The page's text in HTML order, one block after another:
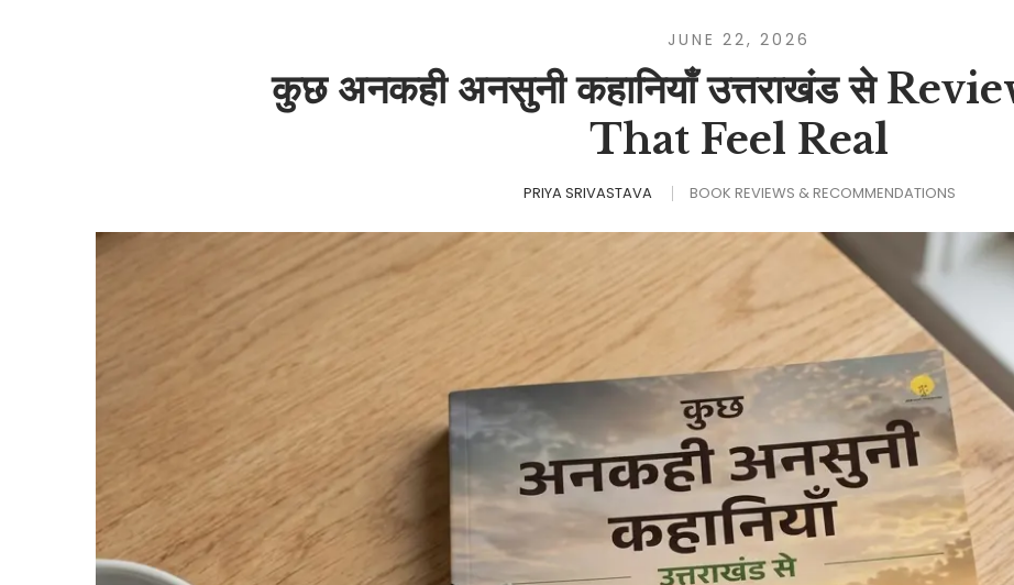
JUNE 22, 2026
कुछ अनकही अनसुनी कहानियाँ उत्तराखंड से
That Feel Real
PRIYA SRIVASTAVA BOOK REVIEWS & RECOMMENDATIONS